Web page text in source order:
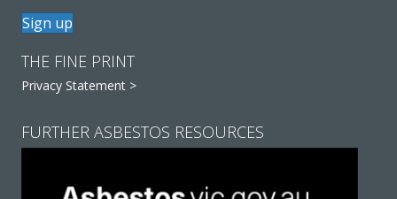
Sign up
THE FINE PRINT
Privacy Statement >
FURTHER ASBESTOS RESOURCES